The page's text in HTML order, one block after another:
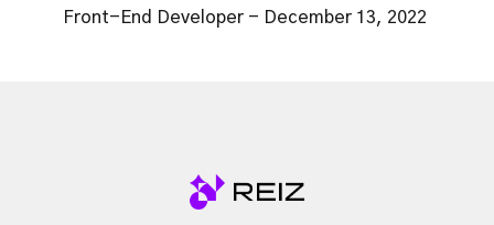
Front-End Developer - December 13, 2022
Homepage